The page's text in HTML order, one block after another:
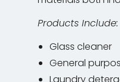
Products Include:
Glass cleaner
General
Laundry